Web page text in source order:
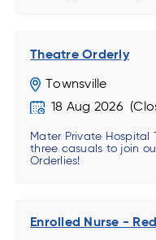
Theatre Orderly
Townsville
18 Aug 2026
Mater Private Hospital
three casuals to join
Orderlies!
Enrolled Nurse -